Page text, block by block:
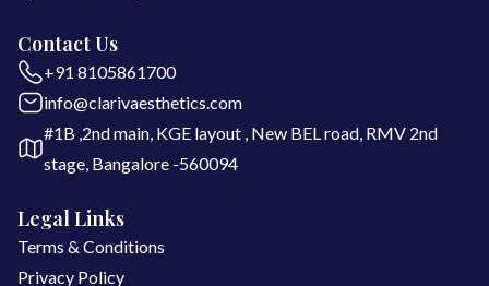
Contact Us
+91 8105861700
info@clarivaesthetics.com
#1B ,2nd main, KGE layout , New BEL road, RMV 2nd
stage, Bangalore -560094
Legal Links
Terms & Conditions
Privacy Policy